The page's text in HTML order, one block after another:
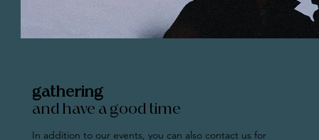
gathering
and have a good time
In addition to our events, you can also contact us for